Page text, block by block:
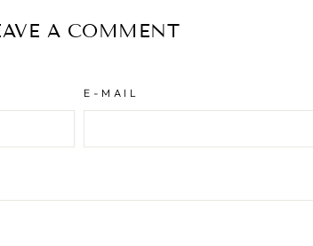
A COMMENT
E-MAIL